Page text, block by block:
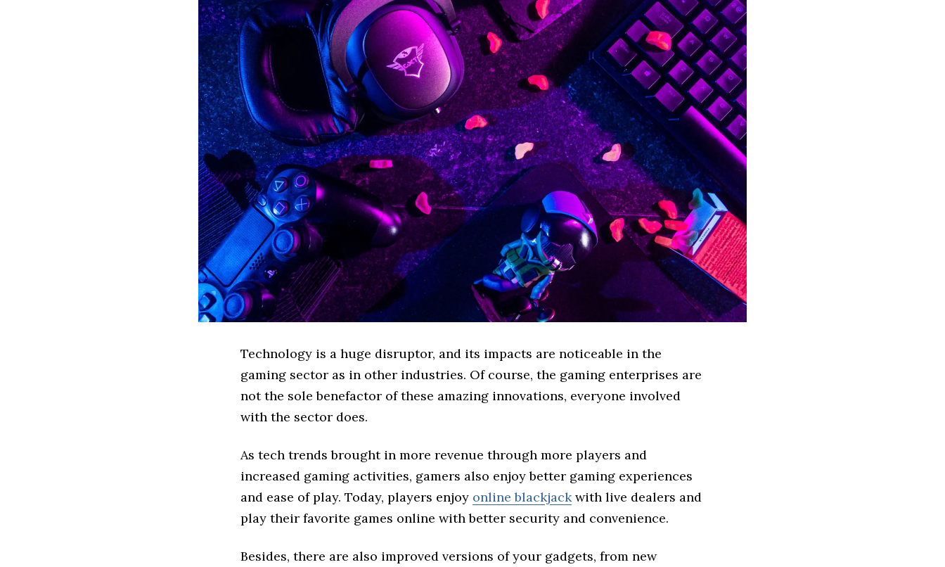
Technology is a huge disruptor, and its impacts are noticeable in the
gaming sector as in other industries. Of course, the gaming enterprises are
not the sole benefactor of these amazing innovations, everyone involved
with the sector does.
As tech trends brought in more revenue through more players and
increased gaming activities, gamers also enjoy better gaming experiences
and ease of play. Today, players enjoy online blackjackwith live dealers and
play their favorite games online with better security and convenience.
Besides, there are also improved versions of your gadgets, from new